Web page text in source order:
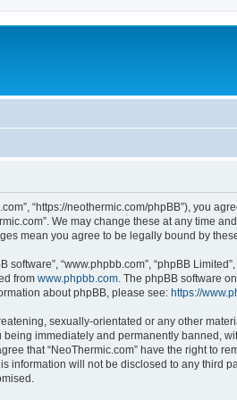
“https://neothermic.com/phpBB”),
We may change these at any time
mean you agree to be legally bound by
software”, “www.phpbb.com”, “phpBB
from www.phpbb.com . The phpBB software
about phpBB, please see: https://
sexually-orientated or any other
immediately and permanently banned,
that “NeoThermic.com” have the right to
will not be disclosed to any third